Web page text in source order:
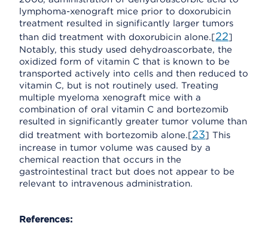
lymphoma-xenograft mice prior to doxorubicin
treatment resulted in significantly larger tumors
than did treatment with doxorubicin alone.[22]
Notably, this study used dehydroascorbate, the
oxidized form of vitamin C that is known to be
transported actively into cells and then reduced to
vitamin C, but is not routinely used. Treating
multiple myeloma xenograft mice with a
combination of oral vitamin C and bortezomib
resulted in significantly greater tumor volume than
did treatment with bortezomib alone.[23] This
increase in tumor volume was caused by a
chemical reaction that occurs in the
gastrointestinal tract but does not appear to be
relevant to intravenous administration.
References: